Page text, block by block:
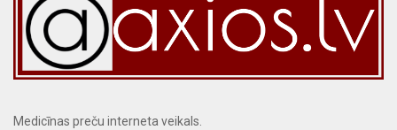
Medicīnas preču interneta veikals.